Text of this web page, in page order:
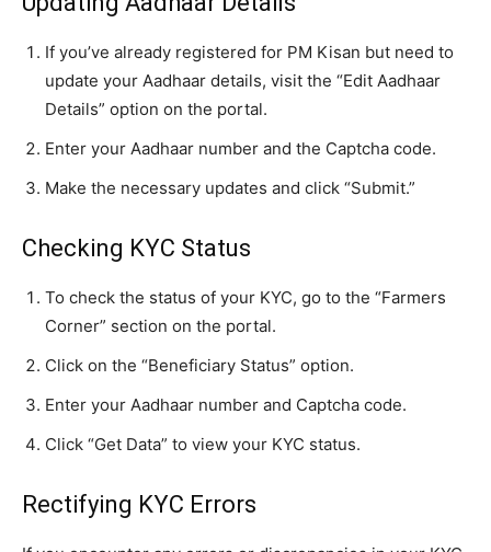
If you’ve already registered for PM Kisan but need to
update your Aadhaar details, visit the “Edit Aadhaar
Details” option on the portal.
Enter your Aadhaar number and the Captcha code.
Make the necessary updates and click “Submit.”
Checking KYC Status
To check the status of your KYC, go to the “Farmers
Corner” section on the portal.
Click on the “Beneficiary Status” option.
Enter your Aadhaar number and Captcha code.
Click “Get Data” to view your KYC status.
Rectifying KYC Errors